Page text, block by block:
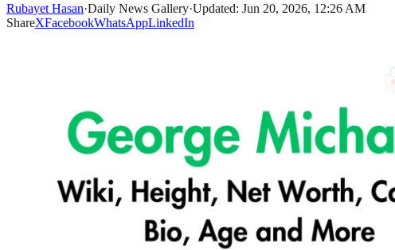
Rubayet Hasan·Daily News Gallery·Updated: Jun 20, 2026, 12:26 AM
ShareXFacebookWhatsAppLinkedIn